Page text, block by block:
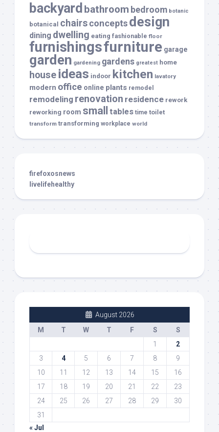
backyard bathroom bedroom botanic
botanical chairsconceptsdesign
dining dwelling eating fashionable floor
furnishingsfurniture garage
garden gardening gardens greatest home
house ideas indoor kitchen lavatory
modern office online plants remodel
remodeling renovation residence rework
reworking room small tables time toilet
transform transforming workplace world
firefoxosnews
livelifehealthy
August 2026
M
T W T F S
S
1
2
3
4 5 6 7 8
9
10
11 12 13 14 15
16
17
18 19 20 21 22
23
24
25 26 27 28 29
30
31
« Jul